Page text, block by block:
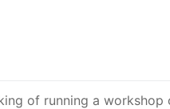
of running a workshop